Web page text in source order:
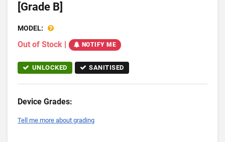
[Grade B]
MODEL:
Out of Stock | NOTIFY ME
UNLOCKED SANITISED
Device Grades:
Tell me more about grading